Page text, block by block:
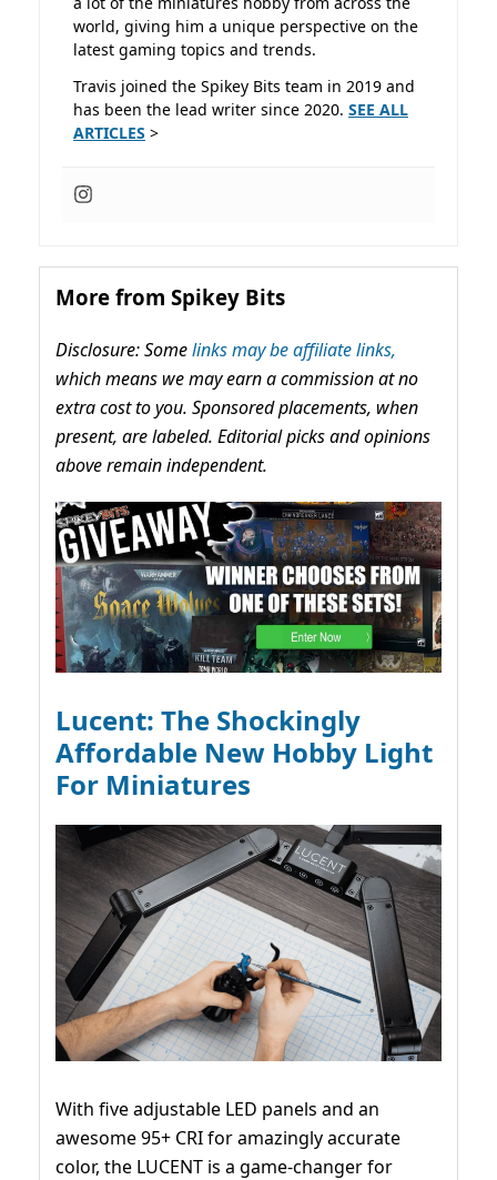
world, giving him a unique perspective on the
latest gaming topics and trends.
Travis joined the Spikey Bits team in 2019 and
has been the lead writer since 2020. SEE ALL
ARTICLES >
More from Spikey Bits
Disclosure: Somelinks may be affiliate links,
which means we may earn a commission at no
extra cost to you. Sponsored placements, when
present, are labeled. Editorial picks and opinions
above remain independent.
Lucent: The Shockingly
Affordable New Hobby Light
For Miniatures
With five adjustable LED panels and an
awesome 95+ CRI for amazingly accurate
color, the LUCENT is a game-changer for